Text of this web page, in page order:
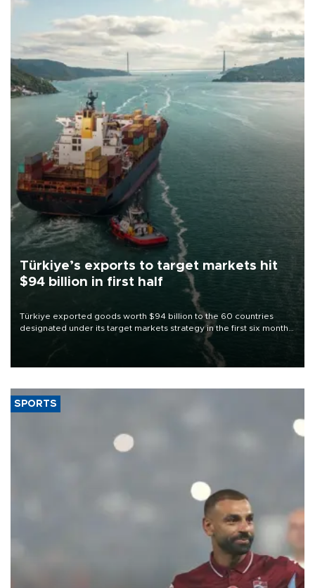
Türkiye’s exports to target markets hit
$94 billion in first half
Türkiye exported goods worth $94 billion to the 60 countries
designated under its target markets strategy in the first six months
of 2026, as part of efforts to diversify export destinations and
SPORTS